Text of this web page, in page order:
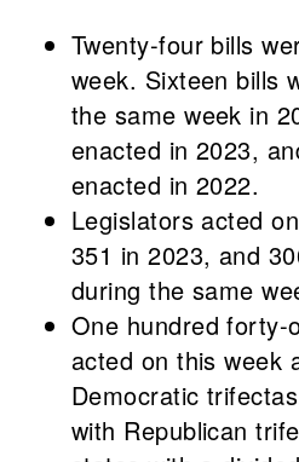
Twenty-four bills
week. Sixteen bills
the same week in
enacted in 2023,
enacted in 2022.
Legislators acted
351 in 2023, and
during the same
One hundred forty-
acted on this week
Democratic
with Republican